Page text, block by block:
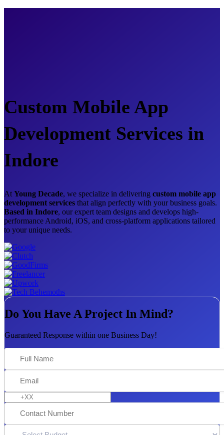
Custom Mobile App
Development Services in
Indore
At Young Decade, we specialize in delivering custom mobile app
development services that align perfectly with your business goals.
Based in Indore, our expert team designs and develops high-
performance Android, iOS, and cross-platform applications tailored
to your unique needs.
Do You Have A Project In Mind?
Guaranteed Response within one Business Day!